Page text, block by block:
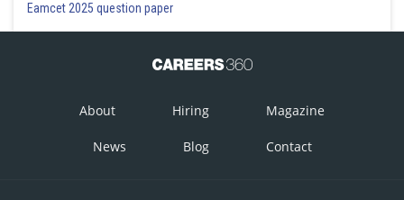
Eamcet 2025 question paper
About Hiring Magazine
News Blog Contact